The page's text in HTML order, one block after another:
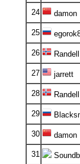
24 damon
25
26
27 jarrett
28 Randell
29
30 damon
31